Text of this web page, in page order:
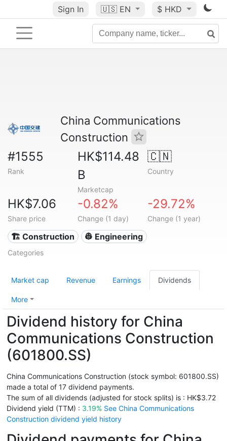
Sign In 🇺🇸 EN $ HKD
China Communications
Construction
#1555
Rank
HK$114.48
B
Marketcap
🇨🇳
Country
HK$7.06
Share price
-0.82%
Change (1 day)
-29.72%
Change (1 year)
🏗 Construction 👷 Engineering
Categories
Market cap Revenue Earnings Dividends
More
Dividend history for China
Communications Construction
(601800.SS)
China Communications Construction (stock symbol: 601800.SS)
made a total of 17 dividend payments.
The sum of all dividends (adjusted for stock splits) is : HK$3.72
Dividend yield (TTM) : 3.19% See China Communications
Construction dividend yield history